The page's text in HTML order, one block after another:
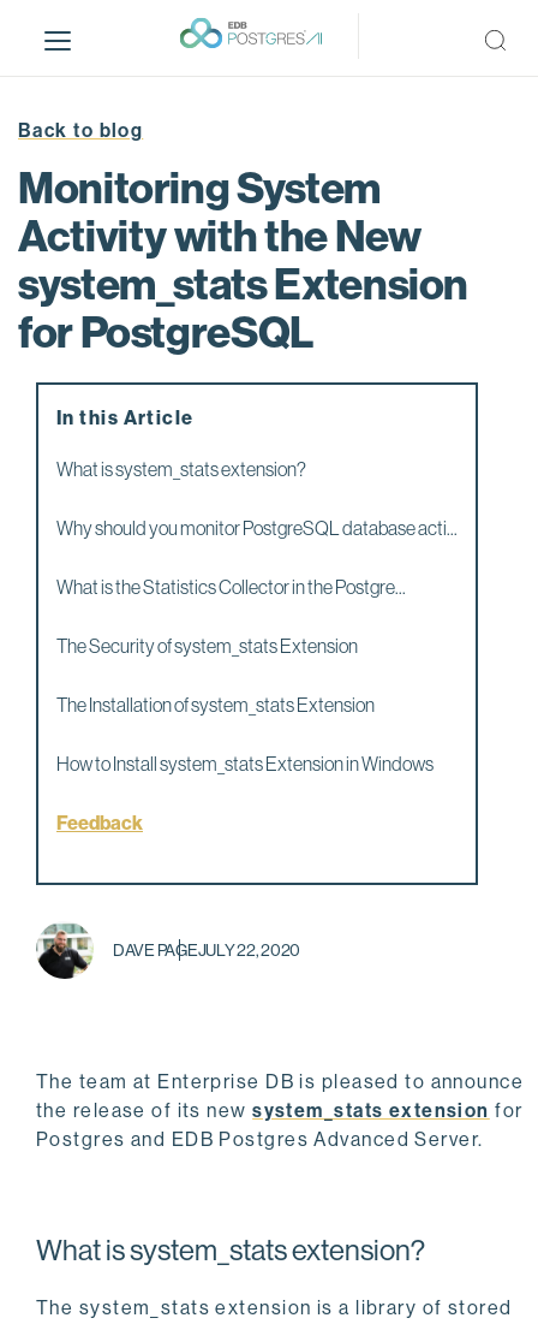
i
Back to blog
Monitoring System
Activity with the New
system_stats Extension
for PostgreSQL
DAVE PAGEJULY 22, 2020
The team at Enterprise DB is pleased to announce
the release of its newsystem_stats extension for
Postgres and EDB Postgres Advanced Server.
What is system_stats extension?
The system_stats extension is a library of stored
In this Article
What is system_stats extension?
Why should you monitor PostgreSQL database acti...
What is the Statistics Collector in the Postgre...
The Security of system_stats Extension
The Installation of system_stats Extension
How to Install system_stats Extension in Windows
Feedback